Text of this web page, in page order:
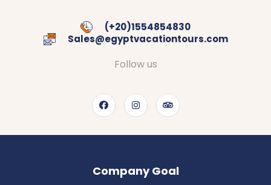
(+20)1554854830
Sales@egyptvacationtours.com
Follow us
Company Goal